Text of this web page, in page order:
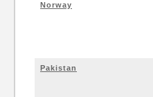
Norway
Pakistan